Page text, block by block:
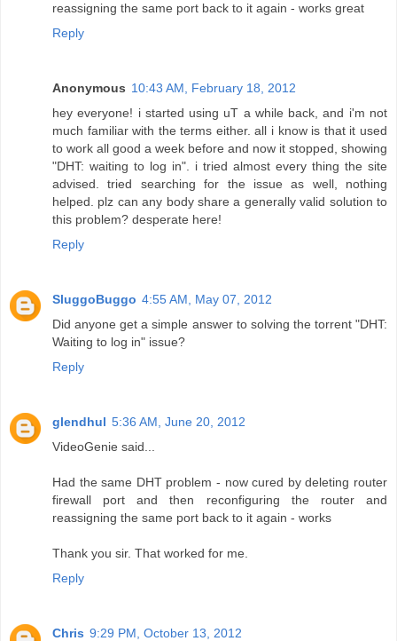
reassigning the same port back to it again - works great
Reply
Anonymous 10:43 AM, February 18, 2012
hey everyone! i started using uT a while back, and i'm not
much familiar with the terms either. all i know is that it used
to work all good a week before and now it stopped, showing
"DHT: waiting to log in". i tried almost every thing the site
advised. tried searching for the issue as well, nothing
helped. plz can any body share a generally valid solution to
this problem? desperate here!
Reply
SluggoBuggo 4:55 AM, May 07, 2012
Did anyone get a simple answer to solving the torrent "DHT:
Waiting to log in" issue?
Reply
glendhul 5:36 AM, June 20, 2012
VideoGenie said...
Had the same DHT problem - now cured by deleting router
firewall port and then reconfiguring the router and
reassigning the same port back to it again - works
Thank you sir. That worked for me.
Reply
Chris 9:29 PM, October 13, 2012